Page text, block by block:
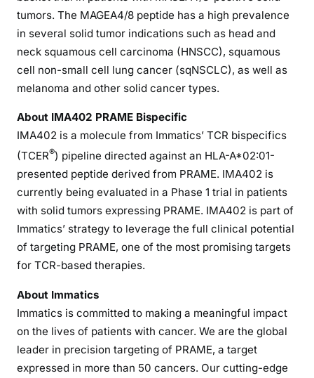
tumors. The MAGEA4/8 peptide has a high prevalence
in several solid tumor indications such as head and
neck squamous cell carcinoma (HNSCC), squamous
cell non-small cell lung cancer (sqNSCLC), as well as
melanoma and other solid cancer types.
About IMA402 PRAME Bispecific
IMA402 is a molecule from Immatics’ TCR bispecifics
(TCER®) pipeline directed against an HLA-A*02:01-
presented peptide derived from PRAME. IMA402 is
currently being evaluated in a Phase 1 trial in patients
with solid tumors expressing PRAME. IMA402 is part of
Immatics’ strategy to leverage the full clinical potential
of targeting PRAME, one of the most promising targets
for TCR-based therapies.
About Immatics
Immatics is committed to making a meaningful impact
on the lives of patients with cancer. We are the global
leader in precision targeting of PRAME, a target
expressed in more than 50 cancers. Our cutting-edge